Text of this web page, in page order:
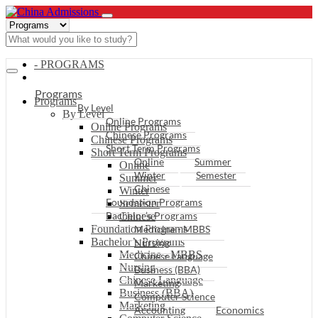
- PROGRAMS
Programs
By Level
Online Programs
Chinese Programs
Short Term Programs
Online
Summer
Winter
Semester
Chinese
Foundation Programs
Bachelor’s Programs
Medicine - MBBS
Nursing
Chinese Language
Business (BBA)
Marketing
Programs
By Level
Online Programs
Chinese Programs
Short Term Programs
Online
Summer
Winter
Semester
Chinese
Foundation Programs
Bachelor’s Programs
Medicine - MBBS
Nursing
Chinese Language
Business (BBA)
Marketing
Computer Science
Accounting
Economics